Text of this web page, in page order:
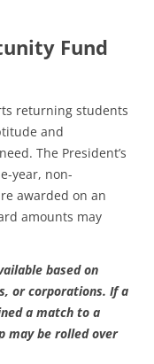
Fund
returning students
and
The President’s
year, non-
awarded on an
amounts may
based on
or corporations. If a
a match to a
may be rolled over